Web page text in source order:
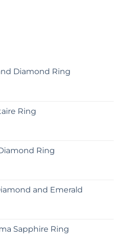
Diamond Ring
Ring
Ring
and Emerald
Sapphire Ring